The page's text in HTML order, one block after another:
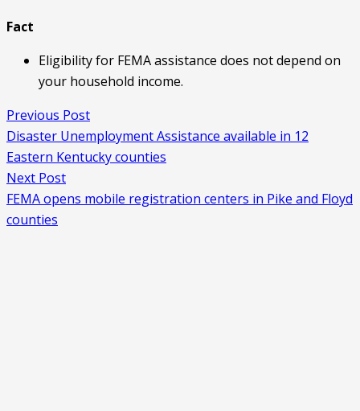
Fact
Eligibility for FEMA assistance does not depend on
your household income.
Previous Post
Disaster Unemployment Assistance available in 12
Eastern Kentucky counties
Next Post
FEMA opens mobile registration centers in Pike and Floyd
counties